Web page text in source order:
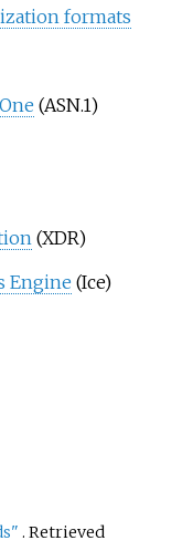
formats
(ASN.1)
(XDR)
Engine (Ice)
. Retrieved